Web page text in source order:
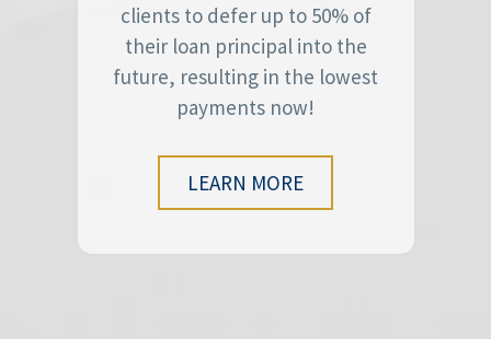
clients to defer up to 50% of
their loan principal into the
future, resulting in the lowest
payments now!
LEARN MORE